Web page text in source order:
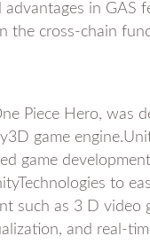
advantages in GAS
the cross-chain
Piece Hero, was
game
game
to
such as 3 D video
and real-